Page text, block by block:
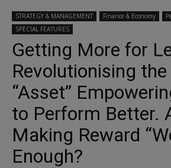
STRATEGY & MANAGEMENT Finance & Economy
SPECIAL FEATURES
Getting More for
Revolutionising
“Asset”
to Perform Better.
Making Reward
Enough?